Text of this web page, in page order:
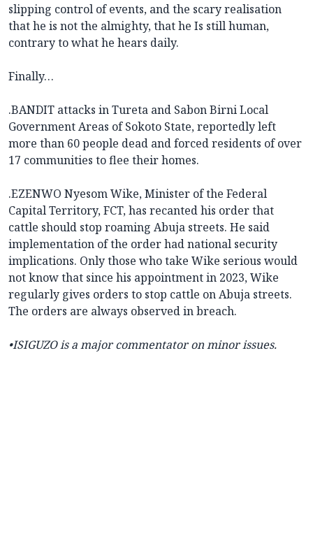
slipping control of events, and the scary realisation
that he is not the almighty, that he Is still human,
contrary to what he hears daily.
Finally…
.BANDIT attacks in Tureta and Sabon Birni Local
Government Areas of Sokoto State, reportedly left
more than 60 people dead and forced residents of over
17 communities to flee their homes.
.EZENWO Nyesom Wike, Minister of the Federal
Capital Territory, FCT, has recanted his order that
cattle should stop roaming Abuja streets. He said
implementation of the order had national security
implications. Only those who take Wike serious would
not know that since his appointment in 2023, Wike
regularly gives orders to stop cattle on Abuja streets.
The orders are always observed in breach.
•ISIGUZO is a major commentator on minor issues.